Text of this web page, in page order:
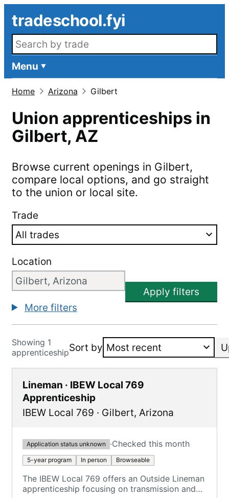
tradeschool.fyi
Search openings
Menu
Home Arizona Gilbert
Union apprenticeships in
Gilbert, AZ
Browse current openings in Gilbert,
compare local options, and go straight
to the union or local site.
Trade
Location
Apply filters
More filters
Showing 1
apprenticeshipSort by
Lineman · IBEW Local 769
Apprenticeship
IBEW Local 769 · Gilbert, Arizona
Application status unknown ·Checked this month
5-year program In person Browseable
The IBEW Local 769 offers an Outside Lineman
apprenticeship focusing on transmission and